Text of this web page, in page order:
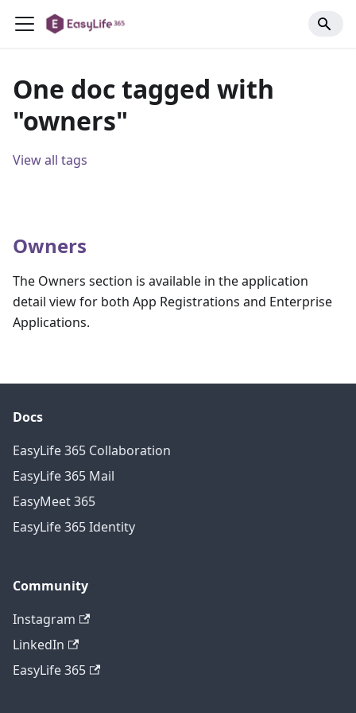
One doc tagged with
"owners"
View all tags
Owners
The Owners section is available in the application
detail view for both App Registrations and Enterprise
Applications.
Docs
EasyLife 365 Collaboration
EasyLife 365 Mail
EasyMeet 365
EasyLife 365 Identity
Community
Instagram
LinkedIn
EasyLife 365